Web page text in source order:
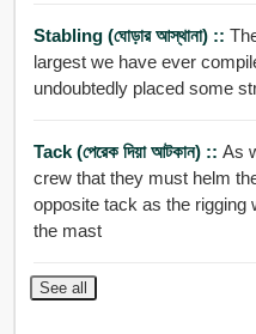
Stabling (ঘোড়ার আস্থানা) ::
largest we have ever
undoubtedly placed some
Tack (পেরেক দিয়া আটকান) :: As
crew that they must helm
opposite tack as the rigging was only holding up one side of
the mast
See all